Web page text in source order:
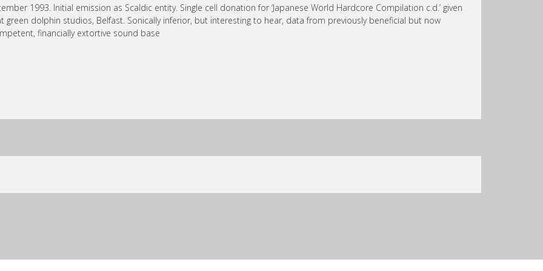
1993. Initial emission as Scaldic entity. Single cell donation for ‘Japanese World Hardcore Compilation c.d.’ given
green dolphin studios, Belfast. Sonically inferior, but interesting to hear, data from previously beneficial but now
financially extortive sound base